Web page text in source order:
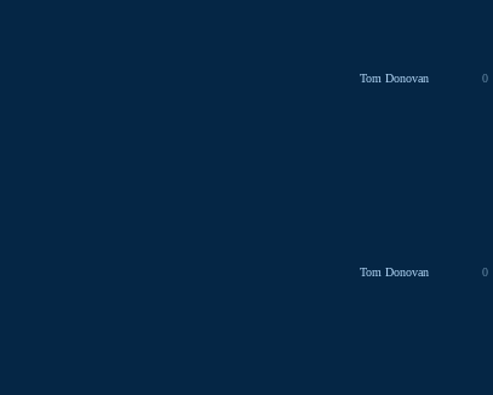
Tom Donovan 0
Tom Donovan 0